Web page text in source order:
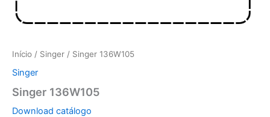
Início / Singer / Singer 136W105
Singer
Singer 136W105
Download catálogo